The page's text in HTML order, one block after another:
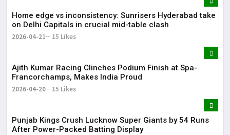
Home edge vs inconsistency: Sunrisers Hyderabad take
on Delhi Capitals in crucial mid-table clash
2026-04-21 15 Likes
Ajith Kumar Racing Clinches Podium Finish at Spa-
Francorchamps, Makes India Proud
2026-04-20 15 Likes
Punjab Kings Crush Lucknow Super Giants by 54 Runs
After Power-Packed Batting Display